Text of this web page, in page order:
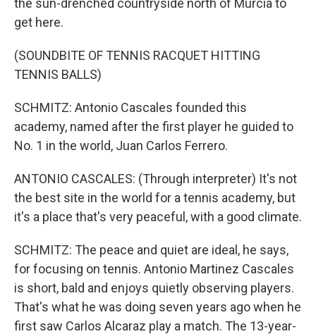
the sun-drenched countryside north of Murcia to
get here.
(SOUNDBITE OF TENNIS RACQUET HITTING
TENNIS BALLS)
SCHMITZ: Antonio Cascales founded this
academy, named after the first player he guided to
No. 1 in the world, Juan Carlos Ferrero.
ANTONIO CASCALES: (Through interpreter) It's not
the best site in the world for a tennis academy, but
it's a place that's very peaceful, with a good climate.
SCHMITZ: The peace and quiet are ideal, he says,
for focusing on tennis. Antonio Martinez Cascales
is short, bald and enjoys quietly observing players.
That's what he was doing seven years ago when he
first saw Carlos Alcaraz play a match. The 13-year-